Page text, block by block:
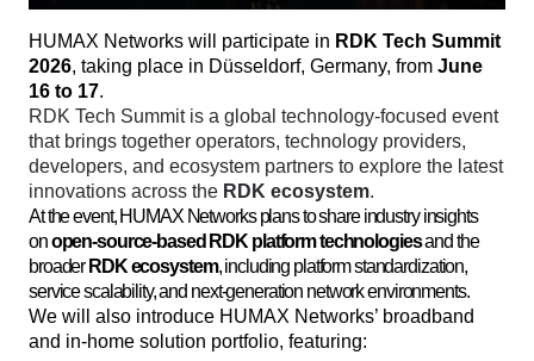
HUMAX Networks will participate in RDK Tech Summit
2026, taking place in Düsseldorf, Germany, from June
16 to 17.
RDK Tech Summit is a global technology-focused event
that brings together operators, technology providers,
developers, and ecosystem partners to explore the latest
innovations across the RDK ecosystem.
At the event, HUMAX Networks plans to share industry insights
onopen-source-based RDK platform technologiesand the
broader RDK ecosystem, including platform standardization,
service scalability, and next-generation network environments.
We will also introduce HUMAX Networks’ broadband
and in-home solution portfolio, featuring: